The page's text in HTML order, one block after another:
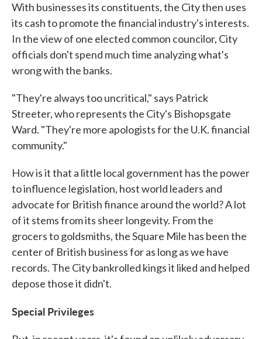
With businesses its constituents, the City then uses
its cash to promote the financial industry's interests.
In the view of one elected common councilor, City
officials don't spend much time analyzing what's
wrong with the banks.
"They're always too uncritical," says Patrick
Streeter, who represents the City's Bishopsgate
Ward. "They're more apologists for the U.K. financial
community."
How is it that a little local government has the power
to influence legislation, host world leaders and
advocate for British finance around the world? A lot
of it stems from its sheer longevity. From the
grocers to goldsmiths, the Square Mile has been the
center of British business for as long as we have
records. The City bankrolled kings it liked and helped
depose those it didn't.
Special Privileges